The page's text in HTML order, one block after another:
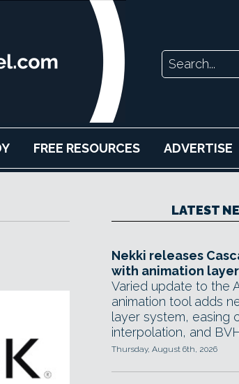
FREE RESOURCES ADVERTISE
LATEST
Nekki releases
with animation
Varied update to the
animation tool adds
layer system, easing
interpolation, and
Thursday, August 6th, 2026